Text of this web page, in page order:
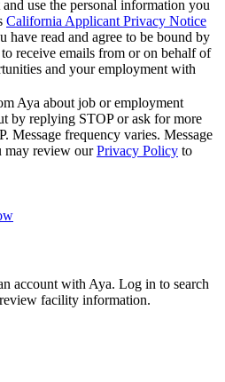
use the personal information you
California Applicant Privacy Notice
have read and agree to be bound by
receive emails from or on behalf of
and your employment with
Aya about job or employment
by replying STOP or ask for more
frequency varies. Message
may review ourPrivacy Policy to
account with Aya. Log in to search
facility information.